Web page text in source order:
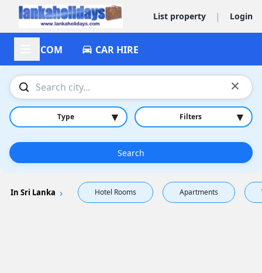
List property | Login
ACCOM CAR HIRE
×
Type ▾ Filters ▾
Search
In Sri Lanka Hotel Rooms Apartments